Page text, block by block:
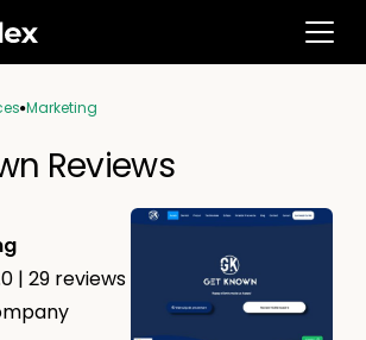
Marketing
Reviews
| 29 reviews